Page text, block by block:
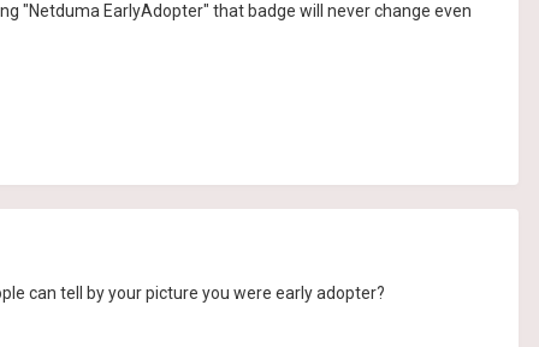
"Netduma EarlyAdopter" that badge will never change even
can tell by your picture you were early adopter?